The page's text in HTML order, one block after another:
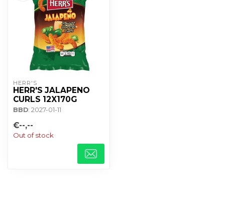
HERR'S
HERR'S JALAPENO
CURLS 12X170G
BBD: 2027-01-11
€--,--
Out of stock